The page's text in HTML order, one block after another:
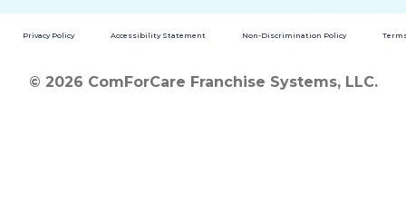
Privacy Policy Accessibility Statement Non-Discrimination Policy
© 2026 ComForCare Franchise Systems, LLC.